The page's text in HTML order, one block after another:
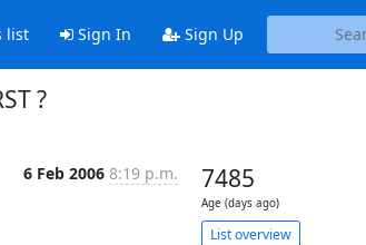
list Sign In Sign Up
?
6 Feb 2006 8:19 p.m. 7485
Age (days ago)
List overview